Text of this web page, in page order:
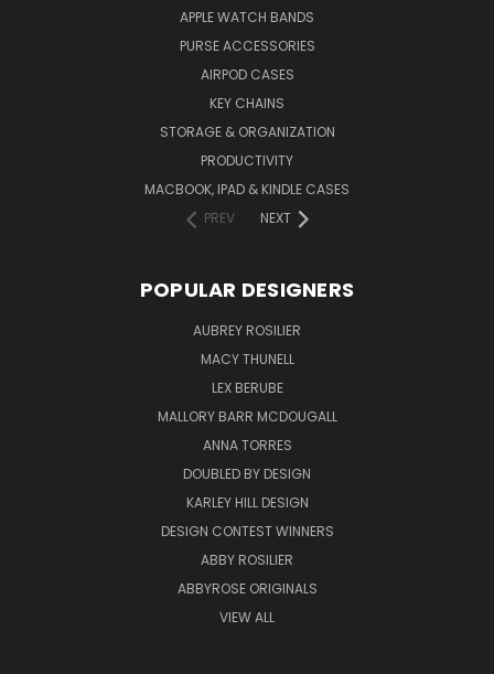
APPLE WATCH BANDS
PURSE ACCESSORIES
AIRPOD CASES
KEY CHAINS
STORAGE & ORGANIZATION
PRODUCTIVITY
MACBOOK, IPAD & KINDLE CASES
PREV
NEXT
POPULAR DESIGNERS
AUBREY ROSILIER
MACY THUNELL
LEX BERUBE
MALLORY BARR MCDOUGALL
ANNA TORRES
DOUBLED BY DESIGN
KARLEY HILL DESIGN
DESIGN CONTEST WINNERS
ABBY ROSILIER
ABBYROSE ORIGINALS
VIEW ALL